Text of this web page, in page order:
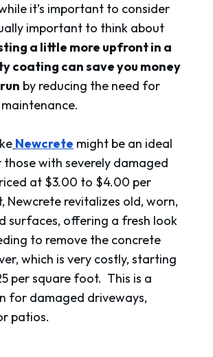
it’s important to consider
important to think about
a little more upfront in a
coating can save you money
by reducing the need for
Newcrete might be an ideal
with severely damaged
at $3.00 to $4.00 per
Newcrete revitalizes old, worn,
surfaces, offering a fresh look
to remove the concrete
which is very costly, starting
per square foot. This is a
for damaged driveways,
patios.